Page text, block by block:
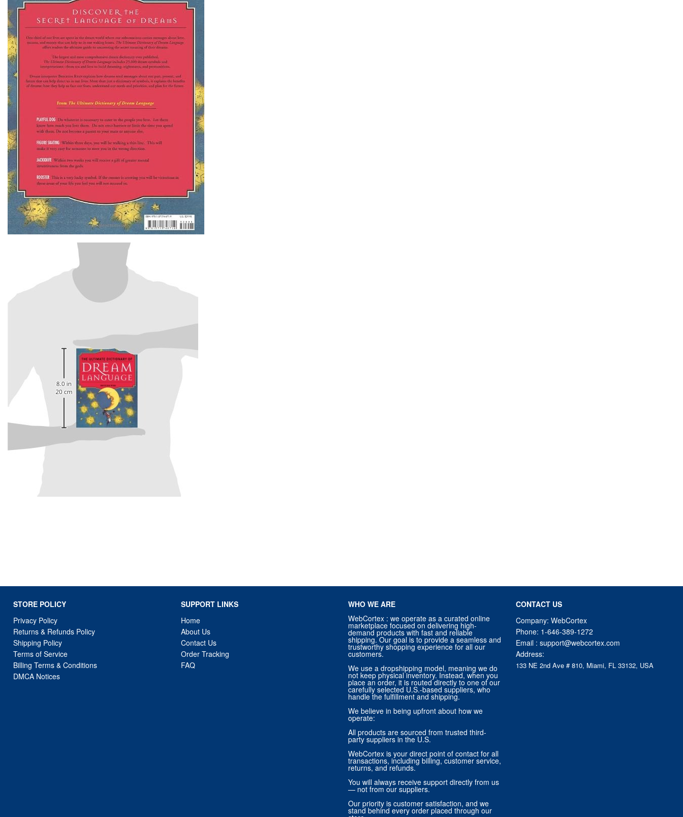
STORE POLICY
Privacy Policy
Returns & Refunds Policy
Shipping Policy
Terms of Service
Billing Terms & Conditions
DMCA Notices
SUPPORT LINKS
Home
About Us
Contact Us
Order Tracking
FAQ
WHO WE ARE
WebCortex : we operate as a curated online
marketplace focused on delivering high-
demand products with fast and reliable
shipping. Our goal is to provide a seamless and
trustworthy shopping experience for all our
customers.
We use a dropshipping model, meaning we do
not keep physical inventory. Instead, when you
place an order, it is routed directly to one of our
carefully selected U.S.-based suppliers, who
handle the fulfillment and shipping.
We believe in being upfront about how we
operate:
All products are sourced from trusted third-
party suppliers in the U.S.
WebCortex is your direct point of contact for all
transactions, including billing, customer service,
returns, and refunds.
You will always receive support directly from us
— not from our suppliers.
Our priority is customer satisfaction, and we
stand behind every order placed through our
CONTACT US
Company: WebCortex
Phone: 1-646-389-1272
Email : support@webcortex.com
Address:
133 NE 2nd Ave # 810, Miami, FL 33132, USA